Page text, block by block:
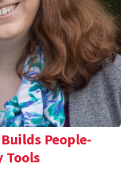
People-
Tools